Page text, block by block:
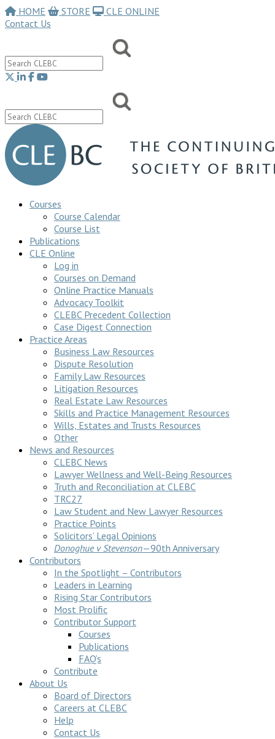
HOME STORE
CLE ONLINE
Contact Us
Courses
Course Calendar
Course List
Publications
CLE Online
Log in
Courses on Demand
Online Practice Manuals
Advocacy Toolkit
CLEBC Precedent Collection
Case Digest Connection
Practice Areas
Business Law Resources
Dispute Resolution
Family Law Resources
Litigation Resources
Real Estate Law Resources
Skills and Practice Management Resources
Wills, Estates and Trusts Resources
Other
News and Resources
CLEBC News
Lawyer Wellness and Well-Being Resources
Truth and Reconciliation at CLEBC
TRC27
Law Student and New Lawyer Resources
Practice Points
Solicitors’ Legal Opinions
Donoghue v Stevenson—90th Anniversary
Contributors
In the Spotlight – Contributors
Leaders in Learning
Rising Star Contributors
Most Prolific
Contributor Support
Courses
Publications
FAQ’s
Contribute
About Us
Board of Directors
Careers at CLEBC
Help
Contact Us